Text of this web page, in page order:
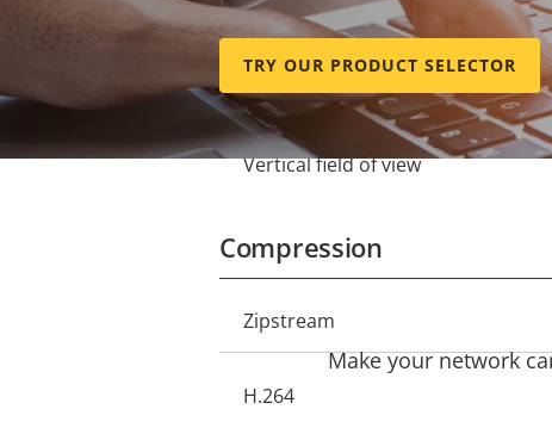
Property
description
Property
value
Horizontal field of view
Vertical field of view
Compression
Property
description
value
Zipstream
H.264
TRY OUR PRODUCT SELECTOR
Make your network